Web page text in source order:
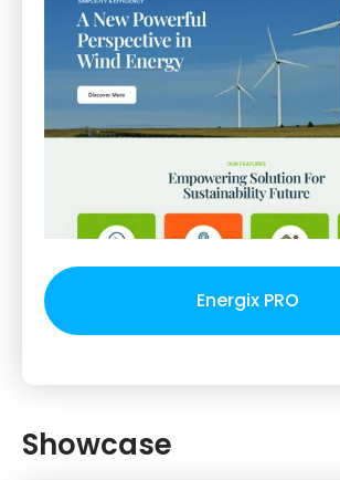
Energix PRO
Showcase